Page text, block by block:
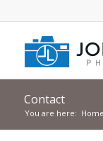
Contact
You are here: Home